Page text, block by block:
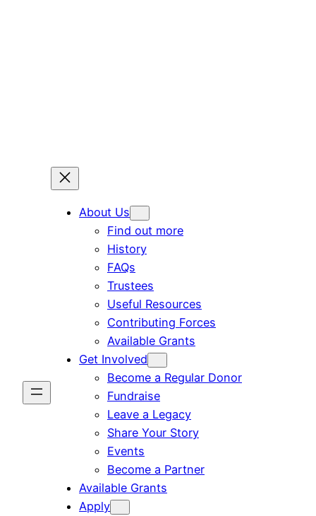
About Us
Find out more
History
FAQs
Trustees
Useful Resources
Contributing Forces
Available Grants
Get Involved
Become a Regular Donor
Fundraise
Leave a Legacy
Share Your Story
Events
Become a Partner
Available Grants
Apply